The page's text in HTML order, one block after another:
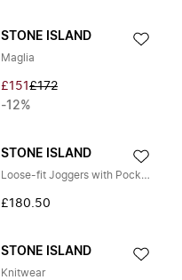
STONE ISLAND
Maglia
£151 £172
-12%
STONE ISLAND
Loose-fit Joggers with Pockets
£180.50
STONE ISLAND
Knitwear